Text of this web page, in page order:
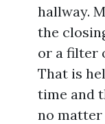
hallway.
the
or a filter
That is
time and
no